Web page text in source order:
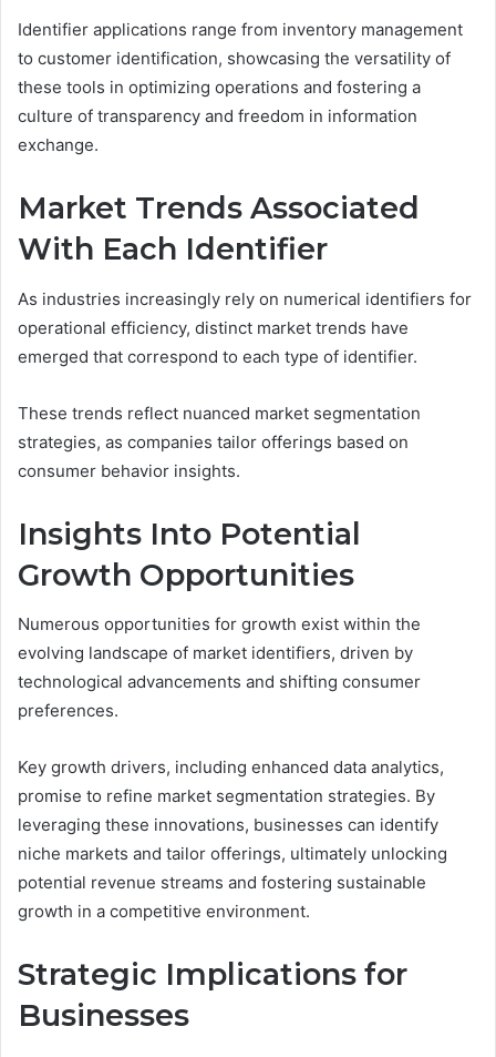
Identifier applications range from inventory management
to customer identification, showcasing the versatility of
these tools in optimizing operations and fostering a
culture of transparency and freedom in information
exchange.
Market Trends Associated
With Each Identifier
As industries increasingly rely on numerical identifiers for
operational efficiency, distinct market trends have
emerged that correspond to each type of identifier.
These trends reflect nuanced market segmentation
strategies, as companies tailor offerings based on
consumer behavior insights.
Insights Into Potential
Growth Opportunities
Numerous opportunities for growth exist within the
evolving landscape of market identifiers, driven by
technological advancements and shifting consumer
preferences.
Key growth drivers, including enhanced data analytics,
promise to refine market segmentation strategies. By
leveraging these innovations, businesses can identify
niche markets and tailor offerings, ultimately unlocking
potential revenue streams and fostering sustainable
growth in a competitive environment.
Strategic Implications for
Businesses